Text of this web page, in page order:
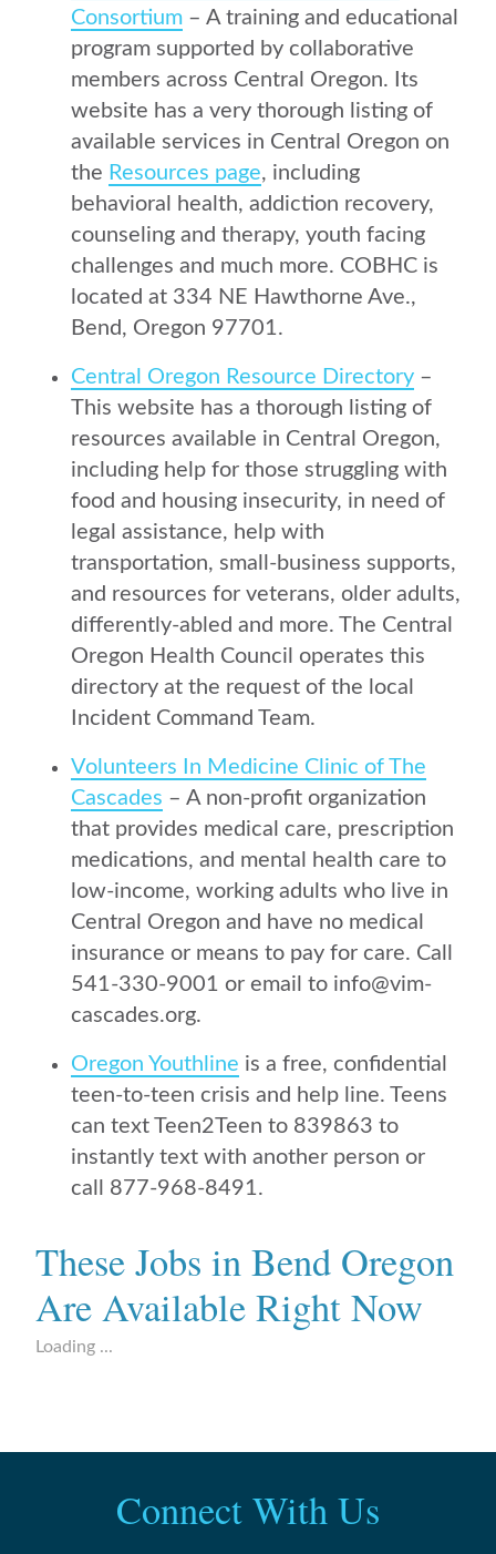
Consortium – A training and educational
program supported by collaborative
members across Central Oregon. Its
website has a very thorough listing of
available services in Central Oregon on
the Resources page, including
behavioral health, addiction recovery,
counseling and therapy, youth facing
challenges and much more. COBHC is
located at 334 NE Hawthorne Ave.,
Bend, Oregon 97701.
Central Oregon Resource Directory –
This website has a thorough listing of
resources available in Central Oregon,
including help for those struggling with
food and housing insecurity, in need of
legal assistance, help with
transportation, small-business supports,
and resources for veterans, older adults,
differently-abled and more. The Central
Oregon Health Council operates this
directory at the request of the local
Incident Command Team.
Volunteers In Medicine Clinic of The
Cascades – A non-profit organization
that provides medical care, prescription
medications, and mental health care to
low-income, working adults who live in
Central Oregon and have no medical
insurance or means to pay for care. Call
541-330-9001 or email to info@vim-
cascades.org.
Oregon Youthline is a free, confidential
teen-to-teen crisis and help line. Teens
can text Teen2Teen to 839863 to
instantly text with another person or
call 877-968-8491.
These Jobs in Bend Oregon
Are Available Right Now
Loading ...
Connect With Us